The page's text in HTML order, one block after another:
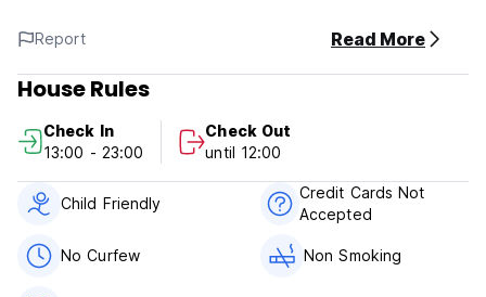
Yi Landscape Hotel is your home away from home.
***Property Policies & Conditions:
1. Cancellation policy: At least 1 days advance notice for
as late cancellation fee/no show fee.
2. Check in from 13:00.
3. Check out before 12:00 noon.
4. Payment upon arrival by cash and mobile.
6. Breakfast not included.
7. No Smoking in room.
Report Read More
House Rules
Check In
13:00 - 23:00
Check Out
until 12:00
Child Friendly
Credit Cards Not
Accepted
No Curfew Non Smoking